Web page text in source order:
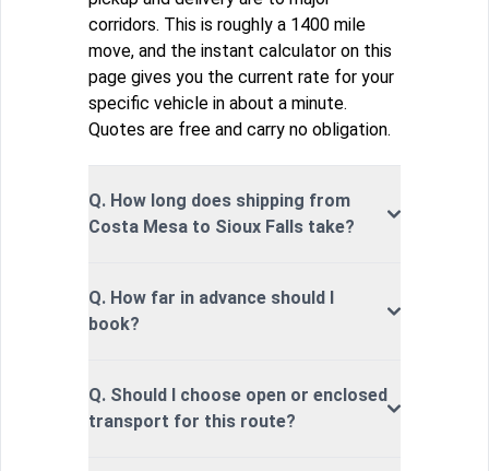
corridors. This is roughly a 1400 mile
move, and the instant calculator on this
page gives you the current rate for your
specific vehicle in about a minute.
Quotes are free and carry no obligation.
Q. How long does shipping from
Costa Mesa to Sioux Falls take?
Q. How far in advance should I
book?
Q. Should I choose open or enclosed
transport for this route?